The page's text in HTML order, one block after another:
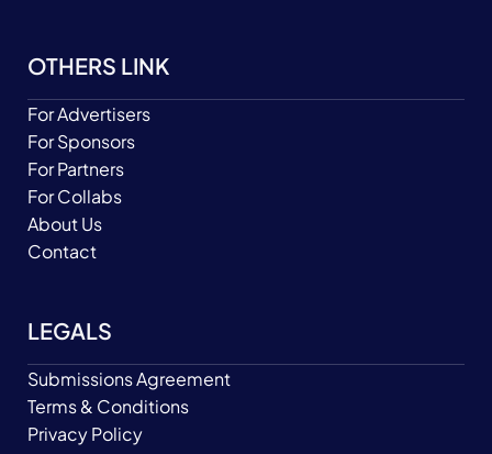
OTHERS LINK
For Advertisers
For Sponsors
For Partners
For Collabs
About Us
Contact
LEGALS
Submissions Agreement
Terms & Conditions
Privacy Policy